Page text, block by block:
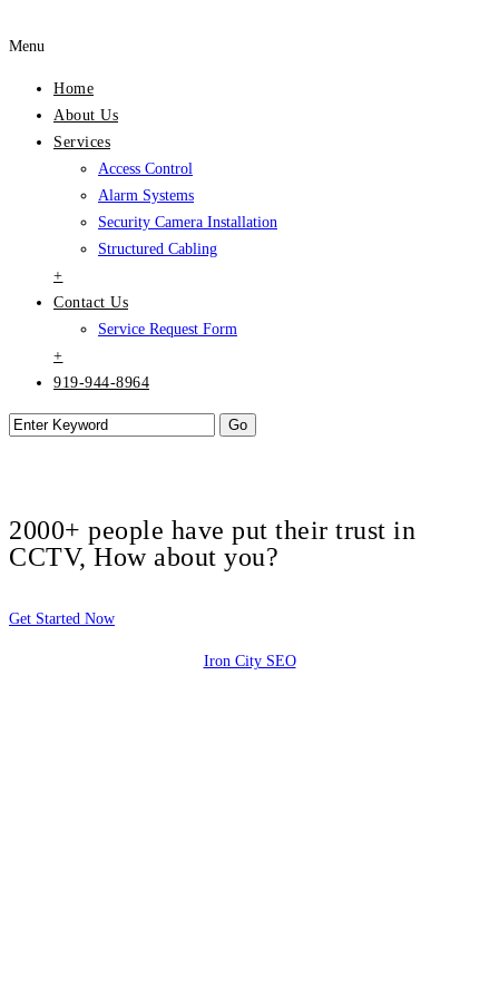
Menu
Home
About Us
Services
Access Control
Alarm Systems
Security Camera Installation
Structured Cabling
+
Contact Us
Service Request Form
+
919-944-8964
2000+ people have put their trust in
CCTV, How about you?
Get Started Now
Iron City SEO